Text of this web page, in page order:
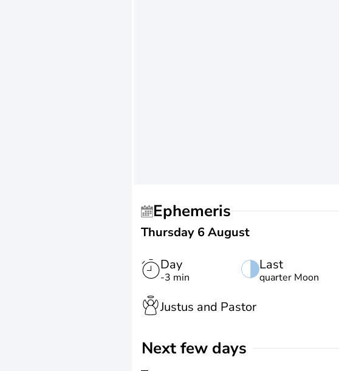
Ephemeris
Thursday 6 August
Day
-3 min
Last
quarter Moon
Justus and Pastor
Next few days